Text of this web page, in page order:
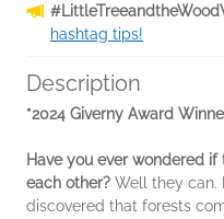
hashtag tips!
Description
*2024 Giverny Award
Have you ever wondered
each other? Well they can.
discovered that forests